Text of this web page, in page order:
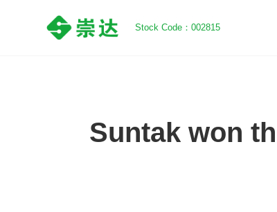
Stock Code：002815
Suntak won